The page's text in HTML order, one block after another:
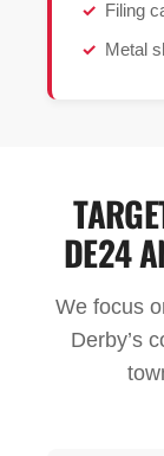
Filing
Metal
DE24
We focus
Derby’s